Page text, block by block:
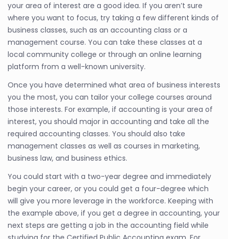
your area of interest are a good idea. If you aren’t sure
where you want to focus, try taking a few different kinds of
business classes, such as an accounting class or a
management course. You can take these classes at a
local community college or through an online learning
platform from a well-known university.
Once you have determined what area of business interests
you the most, you can tailor your college courses around
those interests. For example, if accounting is your area of
interest, you should major in accounting and take all the
required accounting classes. You should also take
management classes as well as courses in marketing,
business law, and business ethics.
You could start with a two-year degree and immediately
begin your career, or you could get a four-degree which
will give you more leverage in the workforce. Keeping with
the example above, if you get a degree in accounting, your
next steps are getting a job in the accounting field while